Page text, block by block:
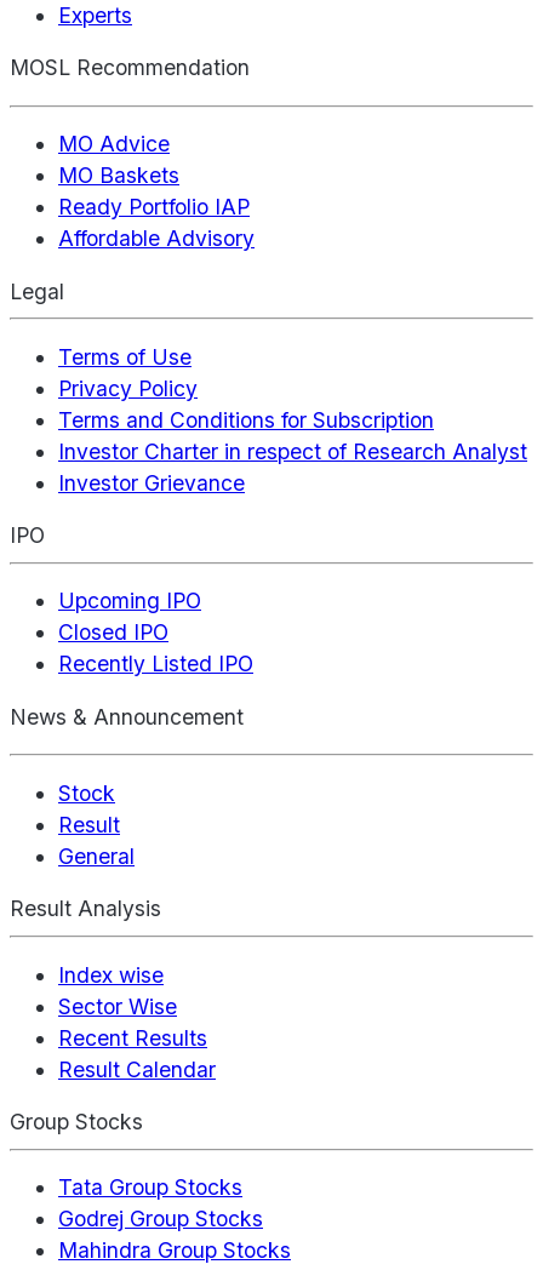
Experts
MOSL Recommendation
MO Advice
MO Baskets
Ready Portfolio IAP
Affordable Advisory
Legal
Terms of Use
Privacy Policy
Terms and Conditions for Subscription
Investor Charter in respect of Research Analyst
Investor Grievance
IPO
Upcoming IPO
Closed IPO
Recently Listed IPO
News & Announcement
Stock
Result
General
Result Analysis
Index wise
Sector Wise
Recent Results
Result Calendar
Group Stocks
Tata Group Stocks
Godrej Group Stocks
Mahindra Group Stocks